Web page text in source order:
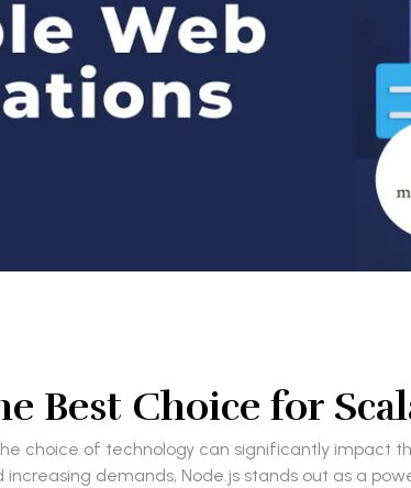
Best Choice for
choice of technology can significantly impact
demands, Node.js stands out as a